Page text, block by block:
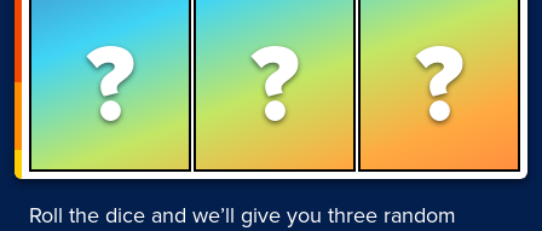
? ? ?
Roll the dice and we’ll give you three random